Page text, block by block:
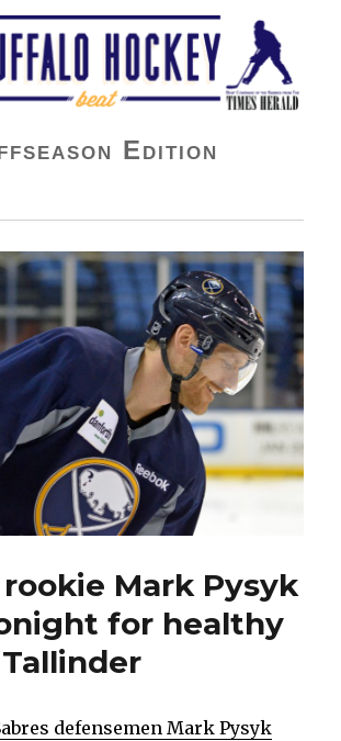
Beat
Edition
rookie Mark Pysyk
for healthy
defensemen Mark Pysyk